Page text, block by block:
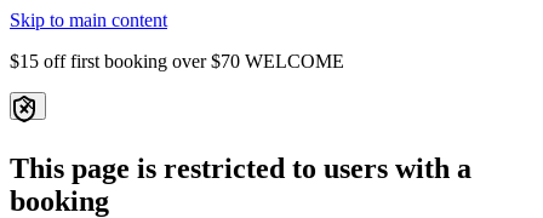
Skip to main content
$15 off first booking over $70 WELCOME
This page is restricted to users with a
booking